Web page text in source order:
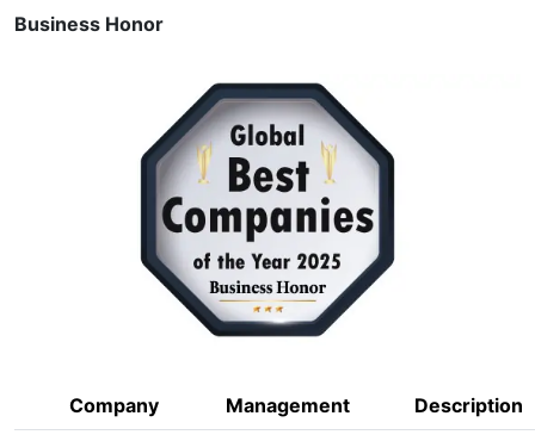
Business Honor
Company Management Description